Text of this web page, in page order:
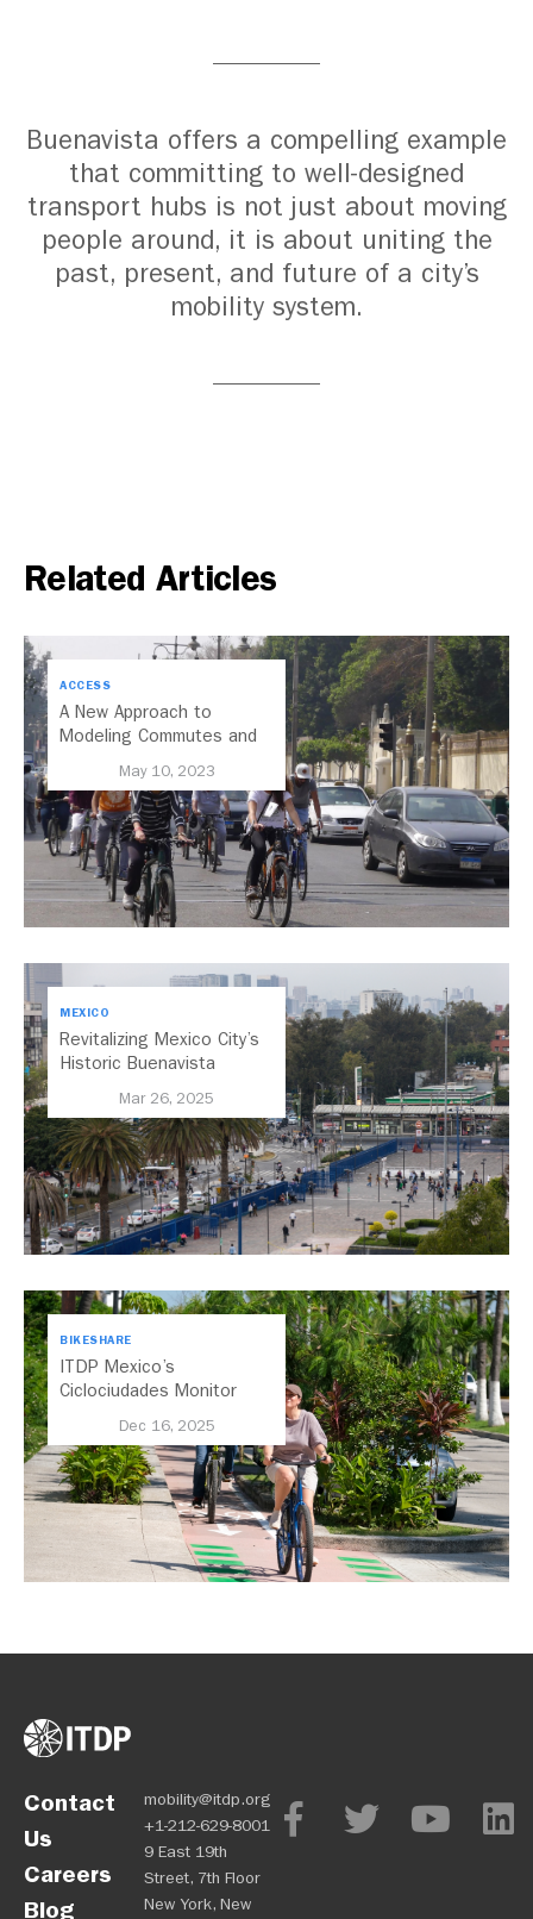
Buenavista offers a compelling example
that committing to well-designed
transport hubs is not just about moving
people around, it is about uniting the
past, present, and future of a city’s
mobility system.
Related Articles
ACCESS
A New Approach to
Modeling Commutes and
May 10, 2023
MEXICO
Revitalizing Mexico City’s
Historic Buenavista
Mar 26, 2025
BIKESHARE
ITDP Mexico’s
Ciclociudades Monitor
Latin America
Dec 16, 2025
Contact
Us
Careers
Blog
mobility@itdp.org
+1-212-629-8001
9 East 19th
Street, 7th Floor
New York, New